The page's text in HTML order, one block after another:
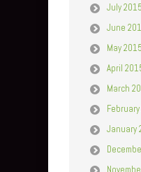
July 2015
June
May 2015
April
March
January